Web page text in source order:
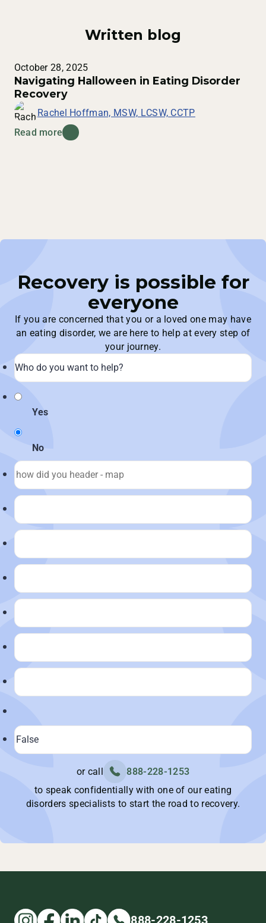
Written blog
October 28, 2025
Navigating Halloween in Eating Disorder
Recovery
Rachel Hoffman, MSW, LCSW, CCTP
Read more
Recovery is possible for
everyone
If you are concerned that you or a loved one may have
an eating disorder, we are here to help at every step of
your journey.
Yes
No
or call
888-228-1253
to speak confidentially with one of our eating
disorders specialists to start the road to recovery.